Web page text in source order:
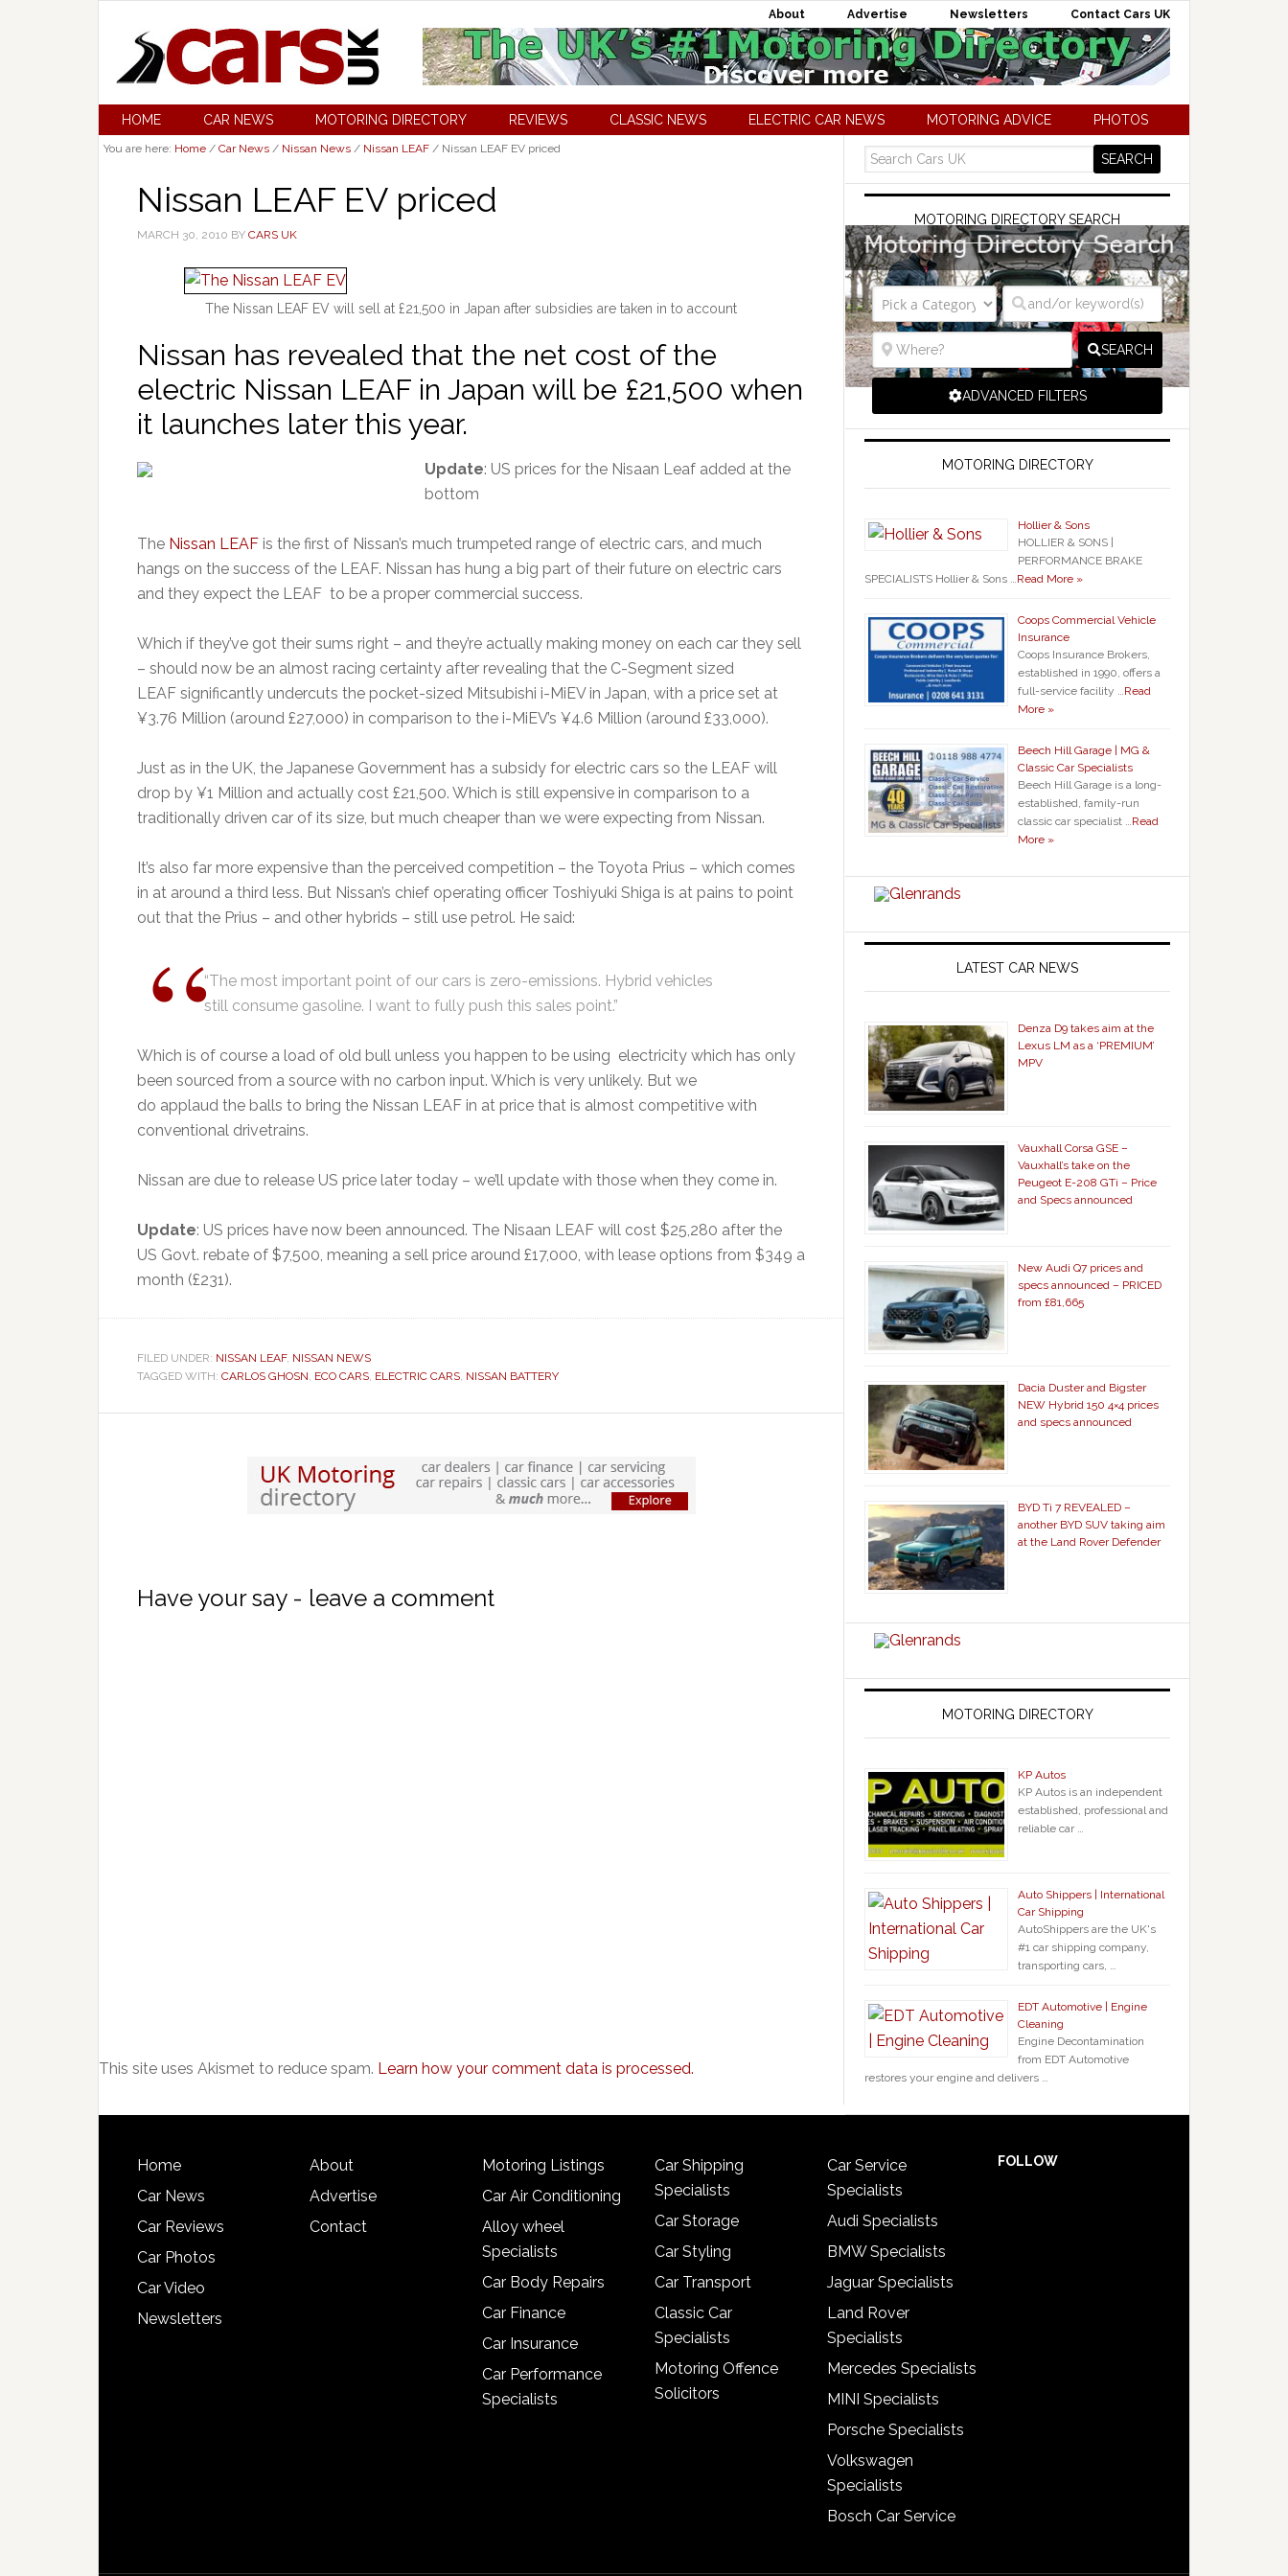
About Advertise Newsletters Contact Cars UK
HOME CAR NEWS MOTORING DIRECTORY REVIEWS CLASSIC NEWS ELECTRIC CAR NEWS MOTORING ADVICE PHOTOS
You are here: Home / Car News / Nissan News / Nissan LEAF / Nissan LEAF EV priced
Nissan LEAF EV priced
MARCH 30, 2010 BY CARS UK
The Nissan LEAF EV will sell at £21,500 in Japan after subsidies are taken in to account
Nissan has revealed that the net cost of the
electric Nissan LEAF in Japan will be £21,500 when
it launches later this year.
Update: US prices for the Nisaan Leaf added at the
bottom
The Nissan LEAF is the first of Nissan’s much trumpeted range of electric cars, and much
hangs on the success of the LEAF. Nissan has hung a big part of their future on electric cars
and they expect the LEAF to be a proper commercial success.
Which if they’ve got their sums right – and they’re actually making money on each car they sell
– should now be an almost racing certainty after revealing that the C-Segment sized
LEAF significantly undercuts the pocket-sized Mitsubishi i-MiEV in Japan, with a price set at
¥3.76 Million (around £27,000) in comparison to the i-MiEV’s ¥4.6 Million (around £33,000).
Just as in the UK, the Japanese Government has a subsidy for electric cars so the LEAF will
drop by ¥1 Million and actually cost £21,500. Which is still expensive in comparison to a
traditionally driven car of its size, but much cheaper than we were expecting from Nissan.
It’s also far more expensive than the perceived competition – the Toyota Prius – which comes
in at around a third less. But Nissan’s chief operating officer Toshiyuki Shiga is at pains to point
out that the Prius – and other hybrids – still use petrol. He said:
“The most important point of our cars is zero-emissions. Hybrid vehicles
still consume gasoline. I want to fully push this sales point.”
Which is of course a load of old bull unless you happen to be using electricity which has only
been sourced from a source with no carbon input. Which is very unlikely. But we
do applaud the balls to bring the Nissan LEAF in at price that is almost competitive with
conventional drivetrains.
Nissan are due to release US price later today – we’ll update with those when they come in.
Update: US prices have now been announced. The Nisaan LEAF will cost $25,280 after the
US Govt. rebate of $7,500, meaning a sell price around £17,000, with lease options from $349 a
month (£231).
FILED UNDER: NISSAN LEAF, NISSAN NEWS
TAGGED WITH: CARLOS GHOSN, ECO CARS, ELECTRIC CARS, NISSAN BATTERY
Have your say - leave a comment
This site uses Akismet to reduce spam. Learn how your comment data is processed.
MOTORING DIRECTORY SEARCH
SEARCH
ADVANCED FILTERS
MOTORING DIRECTORY
Hollier & Sons
HOLLIER & SONS |
PERFORMANCE BRAKE
SPECIALISTS Hollier & Sons …Read More »
Coops Commercial Vehicle
Insurance
Coops Insurance Brokers,
established in 1990, offers a
full-service facility …Read
More »
Beech Hill Garage | MG &
Classic Car Specialists
Beech Hill Garage is a long-
established, family-run
classic car specialist …Read
More »
LATEST CAR NEWS
Denza D9 takes aim at the
Lexus LM as a ‘PREMIUM’
MPV
Vauxhall Corsa GSE –
Vauxhall’s take on the
Peugeot E-208 GTi – Price
and Specs announced
New Audi Q7 prices and
specs announced – PRICED
from £81,665
Dacia Duster and Bigster
NEW Hybrid 150 4×4 prices
and specs announced
BYD Ti 7 REVEALED –
another BYD SUV taking aim
at the Land Rover Defender
MOTORING DIRECTORY
KP Autos
KP Autos is an independent
established, professional and
reliable car …
Auto Shippers | International
Car Shipping
AutoShippers are the UK's
#1 car shipping company,
transporting cars, …
EDT Automotive | Engine
Cleaning
Engine Decontamination
from EDT Automotive
restores your engine and delivers …
Home
Car News
Car Reviews
Car Photos
Car Video
Newsletters
About
Advertise
Contact
Motoring Listings
Car Air Conditioning
Alloy wheel
Specialists
Car Body Repairs
Car Finance
Car Insurance
Car Performance
Specialists
Car Shipping
Specialists
Car Storage
Car Styling
Car Transport
Classic Car
Specialists
Motoring Offence
Solicitors
Car Service
Specialists
Audi Specialists
BMW Specialists
Jaguar Specialists
Land Rover
Specialists
Mercedes Specialists
MINI Specialists
Porsche Specialists
Volkswagen
Specialists
Bosch Car Service
FOLLOW